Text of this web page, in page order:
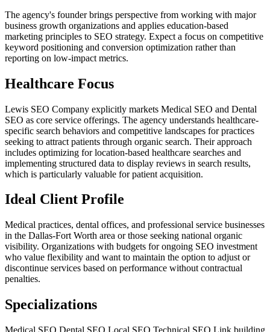
The agency's founder brings perspective from working with major
business growth organizations and applies education-based
marketing principles to SEO strategy. Expect a focus on competitive
keyword positioning and conversion optimization rather than
reporting on low-impact metrics.
Healthcare Focus
Lewis SEO Company explicitly markets Medical SEO and Dental
SEO as core service offerings. The agency understands healthcare-
specific search behaviors and competitive landscapes for practices
seeking to attract patients through organic search. Their approach
includes optimizing for location-based healthcare searches and
implementing structured data to display reviews in search results,
which is particularly valuable for patient acquisition.
Ideal Client Profile
Medical practices, dental offices, and professional service businesses
in the Dallas-Fort Worth area or those seeking national organic
visibility. Organizations with budgets for ongoing SEO investment
who value flexibility and want to maintain the option to adjust or
discontinue services based on performance without contractual
penalties.
Specializations